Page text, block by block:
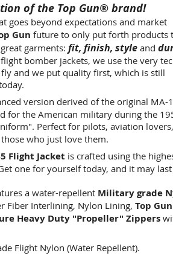
of the Top Gun® brand!
goes beyond expectations and market
Gun future to only put forth products
garments: fit, finish, style and
bomber jackets, we use the very
and we put quality first, which is still
version derived of the original MA-
for the American military during the
Perfect for pilots, aviation
who just love them.
Flight Jacket is crafted using the
one for yourself today, and it may
a water-repellent Military grade
Fiber Interlining, Nylon Lining, Top
Heavy Duty "Propeller" Zippers
Flight Nylon (Water Repellent).